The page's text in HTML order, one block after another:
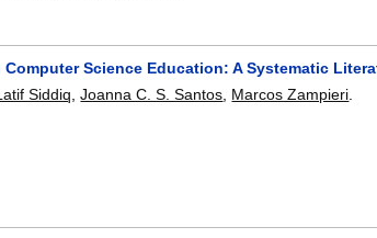
Science Education: A Systematic
Siddiq ,Joanna C. S. Santos Marcos Zampieri